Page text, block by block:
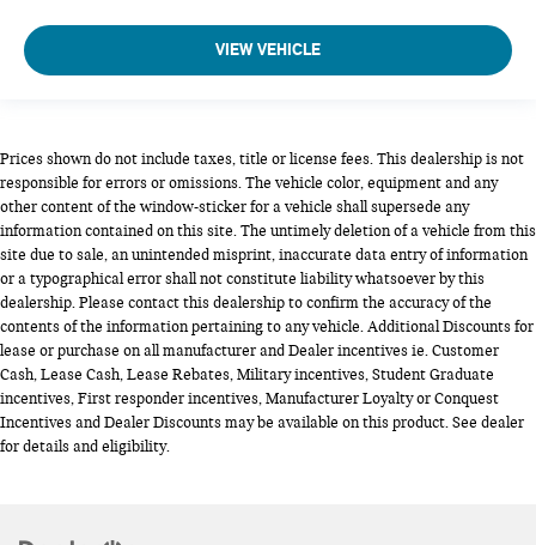
VIEW VEHICLE
Prices shown do not include taxes, title or license fees. This dealership is not
responsible for errors or omissions. The vehicle color, equipment and any
other content of the window-sticker for a vehicle shall supersede any
information contained on this site. The untimely deletion of a vehicle from this
site due to sale, an unintended misprint, inaccurate data entry of information
or a typographical error shall not constitute liability whatsoever by this
dealership. Please contact this dealership to confirm the accuracy of the
contents of the information pertaining to any vehicle. Additional Discounts for
lease or purchase on all manufacturer and Dealer incentives ie. Customer
Cash, Lease Cash, Lease Rebates, Military incentives, Student Graduate
incentives, First responder incentives, Manufacturer Loyalty or Conquest
Incentives and Dealer Discounts may be available on this product. See dealer
for details and eligibility.